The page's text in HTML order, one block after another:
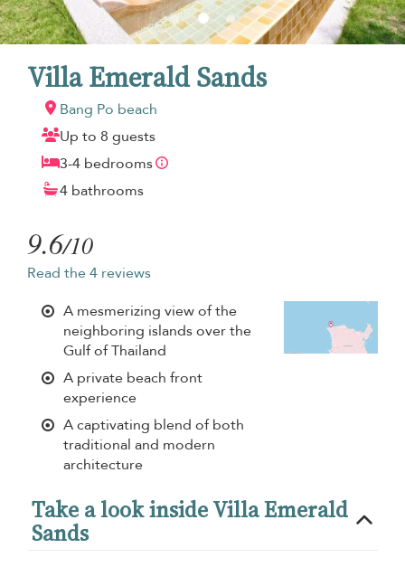
Villa Emerald Sands
Bang Po beach
Up to 8 guests
3-4 bedrooms
4 bathrooms
9.6/10
Read the 4 reviews
A mesmerizing view of the
neighboring islands over the
Gulf of Thailand
A private beach front
experience
A captivating blend of both
traditional and modern
architecture
Take a look inside Villa Emerald
Sands